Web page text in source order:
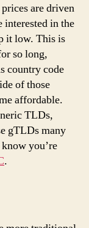
are driven
interested in the
it low. This is
so long,
country code
of those
affordable.
TLDs,
gTLDs many
you’re
.